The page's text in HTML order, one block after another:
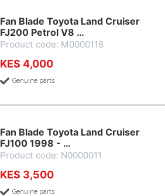
Fan Blade Toyota Land Cruiser
FJ200 Petrol V8 …
Product code: M0000118
KES 4,000
Genuine parts
Fan Blade Toyota Land Cruiser
FJ100 1998 - …
Product code: N0000011
KES 3,500
Genuine parts